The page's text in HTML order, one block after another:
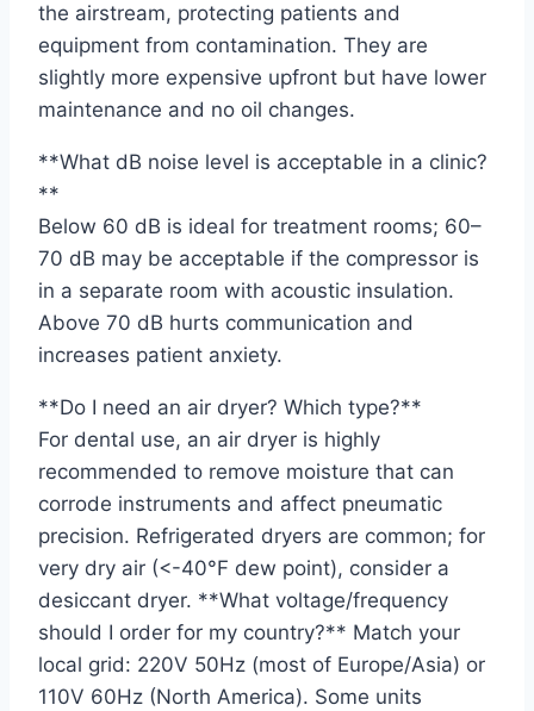
the airstream, protecting patients and
equipment from contamination. They are
slightly more expensive upfront but have lower
maintenance and no oil changes.
**What dB noise level is acceptable in a clinic?
**
Below 60 dB is ideal for treatment rooms; 60–
70 dB may be acceptable if the compressor is
in a separate room with acoustic insulation.
Above 70 dB hurts communication and
increases patient anxiety.
**Do I need an air dryer? Which type?**
For dental use, an air dryer is highly
recommended to remove moisture that can
corrode instruments and affect pneumatic
precision. Refrigerated dryers are common; for
very dry air (<-40°F dew point), consider a
desiccant dryer. **What voltage/frequency
should I order for my country?** Match your
local grid: 220V 50Hz (most of Europe/Asia) or
110V 60Hz (North America). Some units